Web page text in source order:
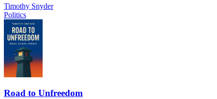
Timothy Snyder
Politics
Road to Unfreedom